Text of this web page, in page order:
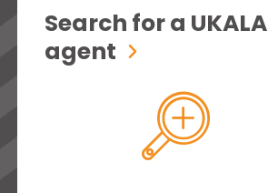
Search for a UKALA
agent